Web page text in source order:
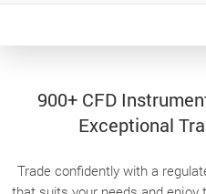
900+ CFD
Exceptional
Trade confidently with a